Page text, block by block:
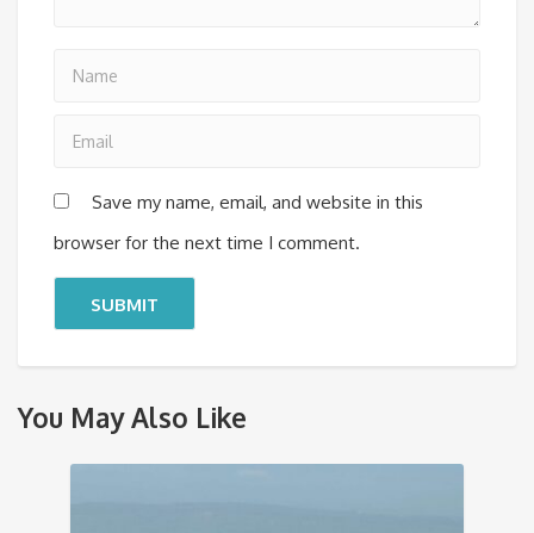
Save my name, email, and website in this
browser for the next time I comment.
You May Also Like